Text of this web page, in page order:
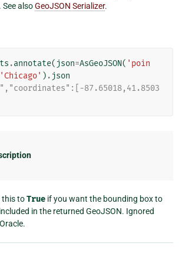
alsoGeoJSON Serializer.
.annotate( json=AsGeoJSON( 'poin
'Chicago' ) . json
87.65018,41.8503
this toTrue if you want the bounding box to
in the returned GeoJSON. Ignored